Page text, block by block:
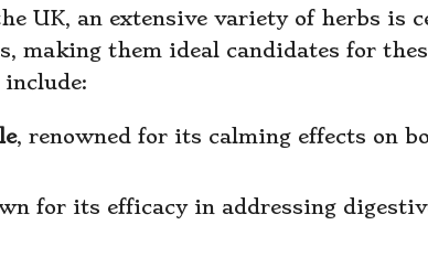
UK, an extensive variety of herbs is
making them ideal candidates for
, renowned for its calming effects on
for its efficacy in addressing